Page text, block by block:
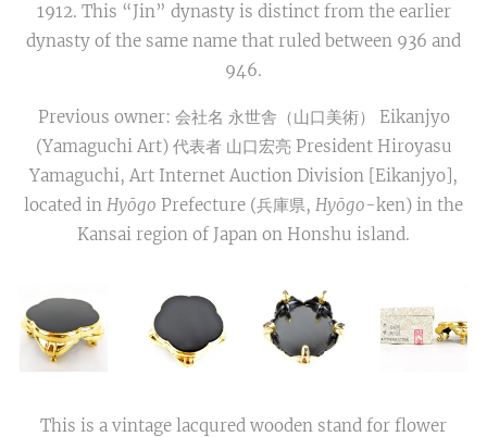
1912. This “Jin” dynasty is distinct from the earlier
dynasty of the same name that ruled between 936 and
946.
Previous owner: 会社名 永世舎（山口美術） Eikanjyo
(Yamaguchi Art) 代表者 山口宏亮 President Hiroyasu
Yamaguchi, Art Internet Auction Division [Eikanjyo],
located in Hyōgo Prefecture (兵庫県, Hyōgo-ken) in the
Kansai region of Japan on Honshu island.
This is a vintage lacqured wooden stand for flower